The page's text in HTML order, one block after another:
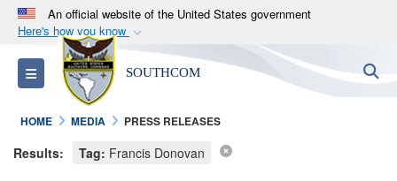
An official website of the United States government
Here's how you know
Official websites use .mil
A.milwebsite belongs to an official U.S.
Department of Defense organization in the United
States.
Toggle navigation SOUTHCOM
HOME MEDIA PRESS RELEASES
Results: Tag: Francis Donovan